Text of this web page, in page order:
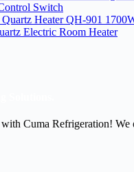
Switch
Electric Room Heater
Cuma Refrigeration! We